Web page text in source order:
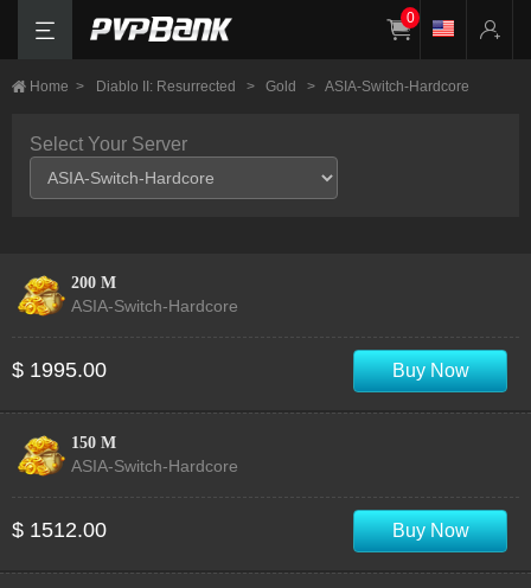
0
Home > Diablo II: Resurrected > Gold > ASIA-Switch-Hardcore
Select Your Server
200 M
ASIA-Switch-Hardcore
$ 1995.00 Buy Now
150 M
ASIA-Switch-Hardcore
$ 1512.00 Buy Now